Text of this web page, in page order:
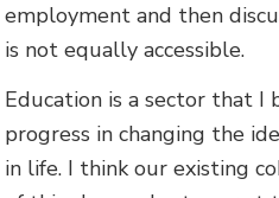
employment and then
is not equally accessible.
Education is a sector that I
progress in changing the
in life. I think our existing